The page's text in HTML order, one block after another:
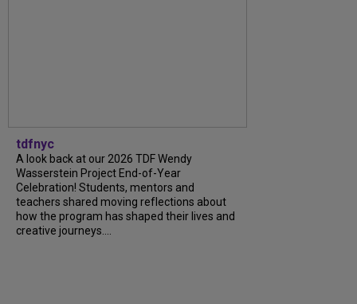
tdfnyc
A look back at our 2026 TDF Wendy
Wasserstein Project End-of-Year
Celebration! Students, mentors and
teachers shared moving reflections about
how the program has shaped their lives and
creative journeys....